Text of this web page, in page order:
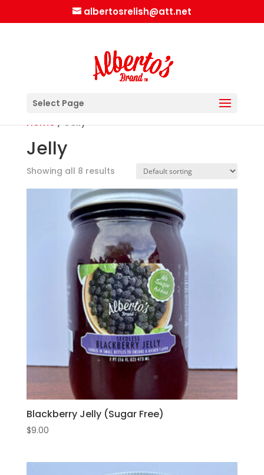
albertosrelish@att.net
Select Page
Home/ Jelly
Jelly
Showing all 8 results
Blackberry Jelly (Sugar Free)
$9.00